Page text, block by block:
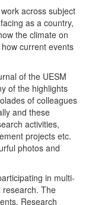
across subject
as a country,
the climate on
current events
of the UESM
of the highlights
of colleagues
and these
activities,
projects etc.
photos and
in multi-
research. The
Research